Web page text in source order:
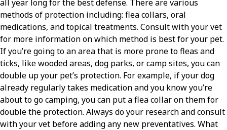
all year long for the best defense. There are various
methods of protection including: flea collars, oral
medications, and topical treatments. Consult with your vet
for more information on which method is best for your pet.
If you’re going to an area that is more prone to fleas and
ticks, like wooded areas, dog parks, or camp sites, you can
double up your pet’s protection. For example, if your dog
already regularly takes medication and you know you’re
about to go camping, you can put a flea collar on them for
double the protection. Always do your research and consult
with your vet before adding any new preventatives. What